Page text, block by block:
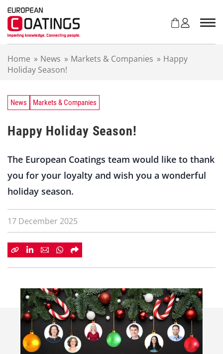
Home » News » Markets & Companies » Happy
Holiday Season!
News Markets & Companies
Happy Holiday Season!
The European Coatings team would like to thank
you for your loyalty and wish you a wonderful
holiday season.
17 December 2025